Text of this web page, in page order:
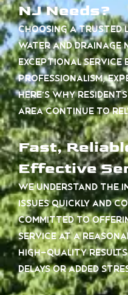
NJ Needs?
Choosing a
water and drainage
exceptional service
professionalism,
Here’s why
area continue to
Fast,
Effective
We understand the
issues quickly and
committed to
service at a
high-quality
delays or added